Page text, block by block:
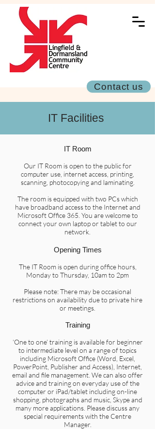
Contact us
IT Facilities
IT Room
Our IT Room is open to the public for
computer use, internet access, printing,
scanning, photocopying and laminating.
The room is equipped with two PCs which
have broadband access to the Internet and
Microsoft Office 365. You are welcome to
connect your own laptop or tablet to our
network.
Opening Times
The IT Room is open during office hours,
Monday to Thursday, 10am to 2pm
Please note: There may be occasional
restrictions on availability due to private hire
or meetings.
Training
‘One to one’ training is available for beginner
to intermediate level on a range of topics
including Microsoft Office (Word, Excel,
PowerPoint, Publisher and Access), Internet,
email and file management. We can also offer
advice and training on everyday use of the
computer or iPad/tablet including on-line
shopping, photographs and music, Skype and
many more applications. Please discuss any
special requirements with the Centre
Manager.